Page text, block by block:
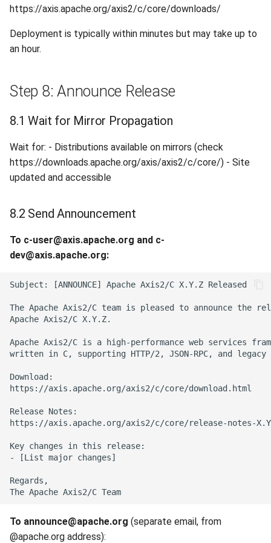
https://axis.apache.org/axis2/c/core/downloads/
Deployment is typically within minutes but may take up to
an hour.
Step 8: Announce Release
8.1 Wait for Mirror Propagation
Wait for: - Distributions available on mirrors (check
https://downloads.apache.org/axis/axis2/c/core/) - Site
updated and accessible
8.2 Send Announcement
To c-user@axis.apache.org and c-
dev@axis.apache.org:
To announce@apache.org (separate email, from
@apache.org address):